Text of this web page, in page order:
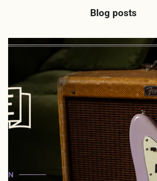
Blog posts